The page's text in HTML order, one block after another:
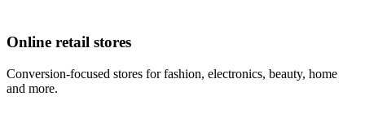
Online retail stores
Conversion-focused stores for fashion, electronics, beauty, home
and more.